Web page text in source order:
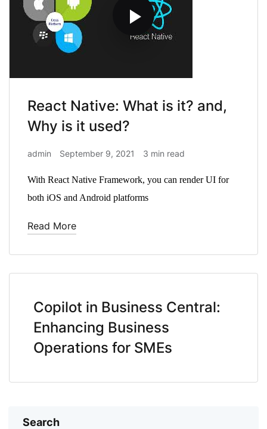
React Native: What is it? and,
Why is it used?
admin September 9, 2021 3 min read
With React Native Framework, you can render UI for
both iOS and Android platforms
Read More
Copilot in Business Central:
Enhancing Business
Operations for SMEs
Search